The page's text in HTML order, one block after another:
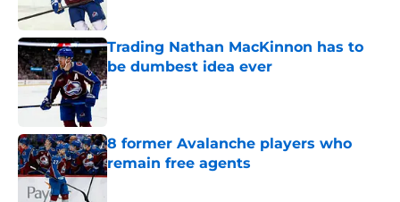
Trading Nathan MacKinnon has to
be dumbest idea ever
Published by on Invalid Date
8 former Avalanche players who
remain free agents
Published by on Invalid Date